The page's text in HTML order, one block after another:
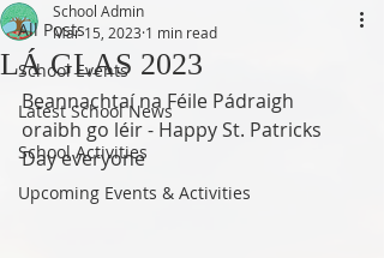
All Posts
School Events
Latest School News
School Activities
Upcoming Events & Activities
LÁ GLAS 2023
School Admin
Mar 15, 2023 1 min read
Beannachtaí na Féile Pádraigh
oraibh go léir - Happy St. Patricks
Day everyone